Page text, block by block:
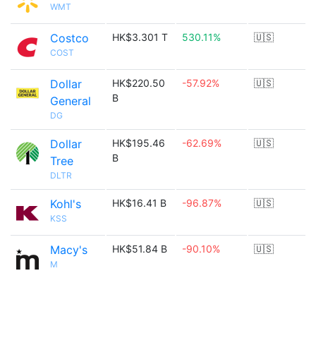
WMT
Costco
COST
HK$3.301 T 530.11% 🇺🇸
Dollar
General
DG
HK$220.50
B
-57.92% 🇺🇸
Dollar
Tree
DLTR
HK$195.46
B
-62.69% 🇺🇸
Kohl's
KSS
HK$16.41 B -96.87% 🇺🇸
Macy's
M
HK$51.84 B -90.10% 🇺🇸